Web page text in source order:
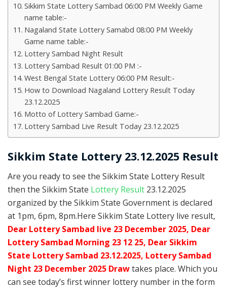
Sikkim State Lottery Sambad 06:00 PM Weekly Game
name table:-
Nagaland State Lottery Samabd 08:00 PM Weekly
Game name table:-
Lottery Sambad Night Result
Lottery Sambad Result 01:00 PM :-
West Bengal State Lottery 06:00 PM Result:-
How to Download Nagaland Lottery Result Today
23.12.2025
Motto of Lottery Sambad Game:-
Lottery Sambad Live Result Today 23.12.2025
Sikkim State Lottery 23.12.2025 Result
Are you ready to see the Sikkim State Lottery Result
then the Sikkim State Lottery Result 23.12.2025
organized by the Sikkim State Government is declared
at 1pm, 6pm, 8pm.Here Sikkim State Lottery live result,
Dear Lottery Sambad live 23 December 2025, Dear
Lottery Sambad Morning 23 12 25, Dear Sikkim
State Lottery Sambad 23.12.2025, Lottery Sambad
Night 23 December 2025 Drawtakes place. Which you
can see today’s first winner lottery number in the form